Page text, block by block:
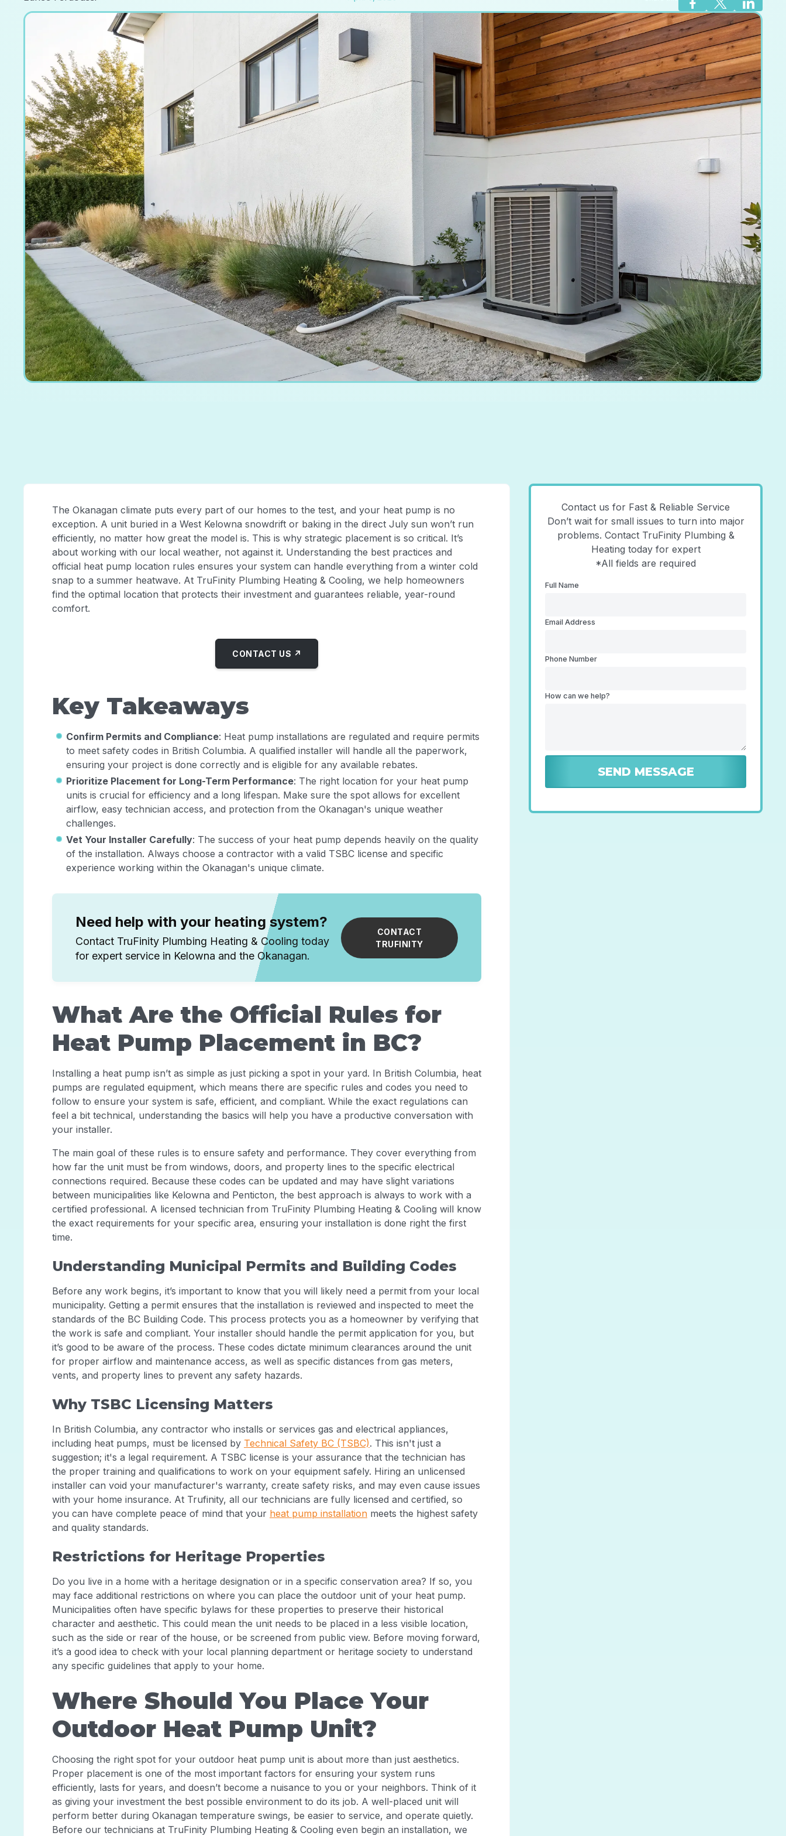
The Okanagan climate puts every part of our homes to the test, and your heat pump is no
exception. A unit buried in a West Kelowna snowdrift or baking in the direct July sun won’t run
efficiently, no matter how great the model is. This is why strategic placement is so critical. It’s
about working with our local weather, not against it. Understanding the best practices and
official heat pump location rules ensures your system can handle everything from a winter cold
snap to a summer heatwave. At TruFinity Plumbing Heating & Cooling, we help homeowners
find the optimal location that protects their investment and guarantees reliable, year-round
comfort.
CONTACT US ↗
Key Takeaways
Confirm Permits and Compliance: Heat pump installations are regulated and require permits
to meet safety codes in British Columbia. A qualified installer will handle all the paperwork,
ensuring your project is done correctly and is eligible for any available rebates.
Prioritize Placement for Long-Term Performance: The right location for your heat pump
units is crucial for efficiency and a long lifespan. Make sure the spot allows for excellent
airflow, easy technician access, and protection from the Okanagan's unique weather
challenges.
Vet Your Installer Carefully: The success of your heat pump depends heavily on the quality
of the installation. Always choose a contractor with a valid TSBC license and specific
experience working within the Okanagan's unique climate.
Need help with your heating system?
Contact TruFinity Plumbing Heating & Cooling today
for expert service in Kelowna and the Okanagan.
CONTACT
TRUFINITY
What Are the Official Rules for
Heat Pump Placement in BC?
Installing a heat pump isn’t as simple as just picking a spot in your yard. In British Columbia, heat
pumps are regulated equipment, which means there are specific rules and codes you need to
follow to ensure your system is safe, efficient, and compliant. While the exact regulations can
feel a bit technical, understanding the basics will help you have a productive conversation with
your installer.
The main goal of these rules is to ensure safety and performance. They cover everything from
how far the unit must be from windows, doors, and property lines to the specific electrical
connections required. Because these codes can be updated and may have slight variations
between municipalities like Kelowna and Penticton, the best approach is always to work with a
certified professional. A licensed technician from TruFinity Plumbing Heating & Cooling will know
the exact requirements for your specific area, ensuring your installation is done right the first
time.
Understanding Municipal Permits and Building Codes
Before any work begins, it’s important to know that you will likely need a permit from your local
municipality. Getting a permit ensures that the installation is reviewed and inspected to meet the
standards of the BC Building Code. This process protects you as a homeowner by verifying that
the work is safe and compliant. Your installer should handle the permit application for you, but
it’s good to be aware of the process. These codes dictate minimum clearances around the unit
for proper airflow and maintenance access, as well as specific distances from gas meters,
vents, and property lines to prevent any safety hazards.
Why TSBC Licensing Matters
In British Columbia, any contractor who installs or services gas and electrical appliances,
including heat pumps, must be licensed by Technical Safety BC (TSBC). This isn't just a
suggestion; it's a legal requirement. A TSBC license is your assurance that the technician has
the proper training and qualifications to work on your equipment safely. Hiring an unlicensed
installer can void your manufacturer's warranty, create safety risks, and may even cause issues
with your home insurance. At Trufinity, all our technicians are fully licensed and certified, so
you can have complete peace of mind that your heat pump installation meets the highest safety
and quality standards.
Restrictions for Heritage Properties
Do you live in a home with a heritage designation or in a specific conservation area? If so, you
may face additional restrictions on where you can place the outdoor unit of your heat pump.
Municipalities often have specific bylaws for these properties to preserve their historical
character and aesthetic. This could mean the unit needs to be placed in a less visible location,
such as the side or rear of the house, or be screened from public view. Before moving forward,
it’s a good idea to check with your local planning department or heritage society to understand
any specific guidelines that apply to your home.
Where Should You Place Your
Outdoor Heat Pump Unit?
Choosing the right spot for your outdoor heat pump unit is about more than just aesthetics.
Proper placement is one of the most important factors for ensuring your system runs
efficiently, lasts for years, and doesn’t become a nuisance to you or your neighbors. Think of it
as giving your investment the best possible environment to do its job. A well-placed unit will
perform better during Okanagan temperature swings, be easier to service, and operate quietly.
Before our technicians at TruFinity Plumbing Heating & Cooling even begin an installation, we
Contact us for Fast & Reliable Service
Don’t wait for small issues to turn into major
problems. Contact TruFinity Plumbing &
Heating today for expert
*All fields are required
Full Name
Email Address
Phone Number
How can we help?